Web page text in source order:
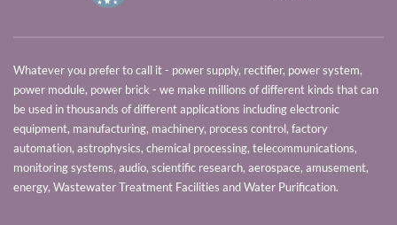
Whatever you prefer to call it - power supply, rectifier, power system,
power module, power brick - we make millions of different kinds that can
be used in thousands of different applications including electronic
equipment, manufacturing, machinery, process control, factory
automation, astrophysics, chemical processing, telecommunications,
monitoring systems, audio, scientific research, aerospace, amusement,
energy, Wastewater Treatment Facilities and Water Purification.